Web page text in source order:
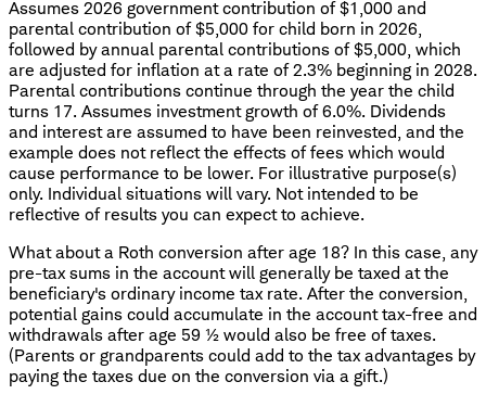
Assumes 2026 government contribution of $1,000 and
parental contribution of $5,000 for child born in 2026,
followed by annual parental contributions of $5,000, which
are adjusted for inflation at a rate of 2.3% beginning in 2028.
Parental contributions continue through the year the child
turns 17. Assumes investment growth of 6.0%. Dividends
and interest are assumed to have been reinvested, and the
example does not reflect the effects of fees which would
cause performance to be lower. For illustrative purpose(s)
only. Individual situations will vary. Not intended to be
reflective of results you can expect to achieve.
What about a Roth conversion after age 18? In this case, any
pre-tax sums in the account will generally be taxed at the
beneficiary's ordinary income tax rate. After the conversion,
potential gains could accumulate in the account tax-free and
withdrawals after age 59 ½ would also be free of taxes.
(Parents or grandparents could add to the tax advantages by
paying the taxes due on the conversion via a gift.)